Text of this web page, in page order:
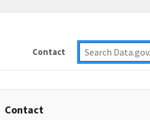
Contact
Contact